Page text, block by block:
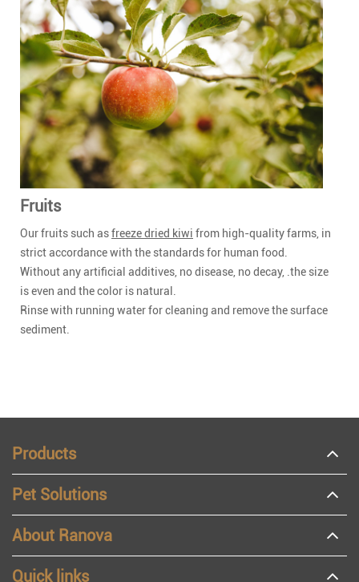
Fruits
Our fruits such asfreeze dried kiwi from high-quality farms, in
strict accordance with the standards for human food.
Without any artificial additives, no disease, no decay, .the size
is even and the color is natural.
Rinse with running water for cleaning and remove the surface
sediment.
Products
Pet Solutions
About Ranova
Quick links